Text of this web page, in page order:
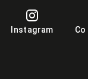
Instagram